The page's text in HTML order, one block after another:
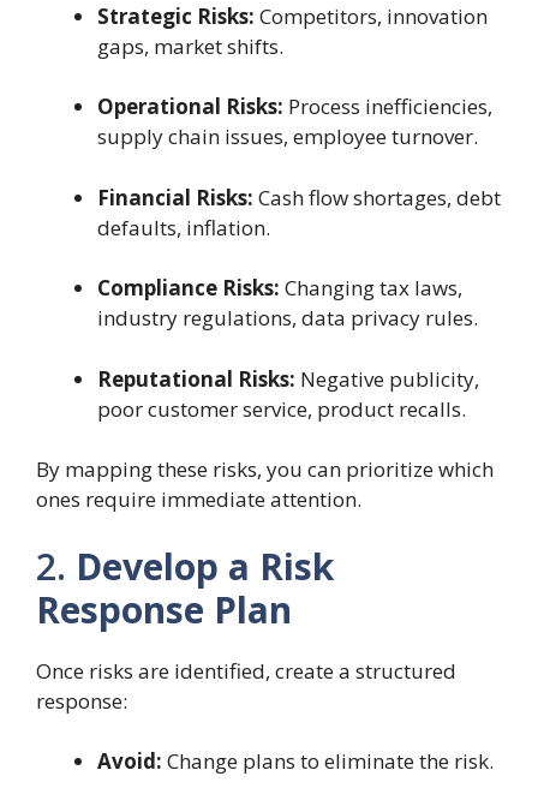
Strategic Risks: Competitors, innovation
gaps, market shifts.
Operational Risks: Process inefficiencies,
supply chain issues, employee turnover.
Financial Risks: Cash flow shortages, debt
defaults, inflation.
Compliance Risks: Changing tax laws,
industry regulations, data privacy rules.
Reputational Risks: Negative publicity,
poor customer service, product recalls.
By mapping these risks, you can prioritize which
ones require immediate attention.
2. Develop a Risk
Response Plan
Once risks are identified, create a structured
response:
Avoid: Change plans to eliminate the risk.